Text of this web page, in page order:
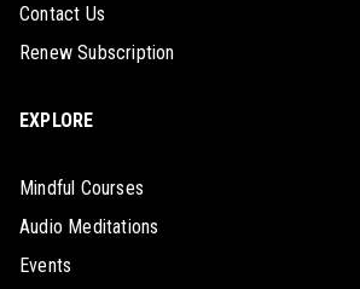
Contact Us
Renew Subscription
EXPLORE
Mindful Courses
Audio Meditations
Events